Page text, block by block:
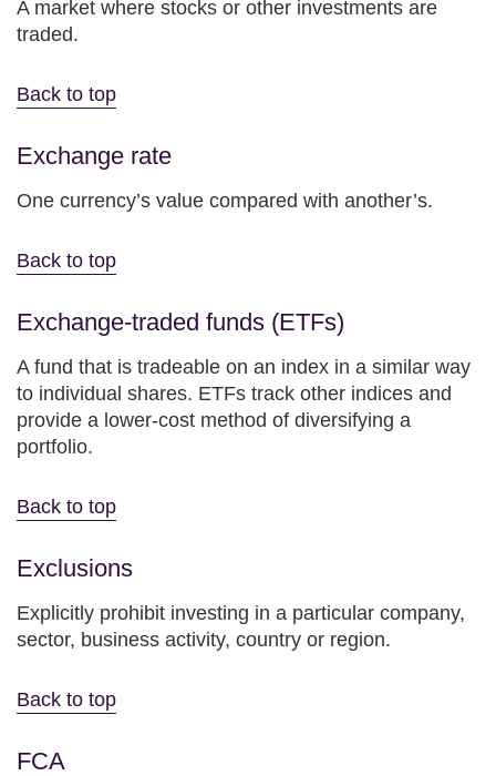
A market where stocks or other investments are
traded.
Back to top
Exchange rate
One currency’s value compared with another’s.
Back to top
Exchange-traded funds (ETFs)
A fund that is tradeable on an index in a similar way
to individual shares. ETFs track other indices and
provide a lower-cost method of diversifying a
portfolio.
Back to top
Exclusions
Explicitly prohibit investing in a particular company,
sector, business activity, country or region.
Back to top
FCA